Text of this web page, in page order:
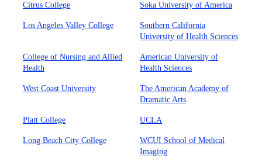
Citrus College Soka University of America
Los Angeles Valley College
Southern California
University of Health Sciences
College of Nursing and Allied
Health
American University of
Health Sciences
West Coast University
The American Academy of
Dramatic Arts
Platt College UCLA
Long Beach City College
WCUI School of Medical
Imaging